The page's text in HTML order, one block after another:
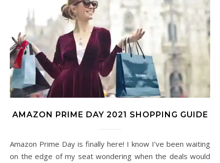
AMAZON PRIME DAY 2021 SHOPPING GUIDE
Amazon Prime Day is finally here! I know I’ve been waiting
on the edge of my seat wondering when the deals would